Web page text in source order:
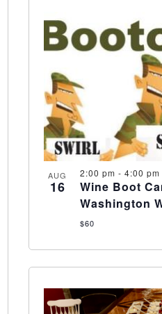
AUG
16
2:00 pm - 4:00 pm
Wine Boot
Washington
$60